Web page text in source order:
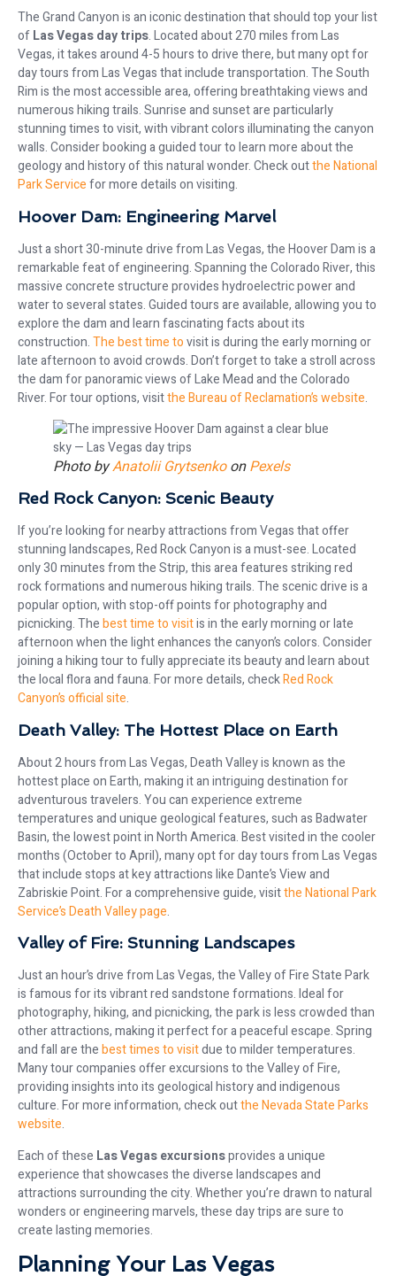
The Grand Canyon is an iconic destination that should top your list
ofLas Vegas day trips. Located about 270 miles from Las
Vegas, it takes around 4-5 hours to drive there, but many opt for
day tours from Las Vegas that include transportation. The South
Rim is the most accessible area, offering breathtaking views and
numerous hiking trails. Sunrise and sunset are particularly
stunning times to visit, with vibrant colors illuminating the canyon
walls. Consider booking a guided tour to learn more about the
geology and history of this natural wonder. Check outthe National
Park Servicefor more details on visiting.
Hoover Dam: Engineering Marvel
Just a short 30-minute drive from Las Vegas, the Hoover Dam is a
remarkable feat of engineering. Spanning the Colorado River, this
massive concrete structure provides hydroelectric power and
water to several states. Guided tours are available, allowing you to
explore the dam and learn fascinating facts about its
construction.The best time tovisit is during the early morning or
late afternoon to avoid crowds. Don’t forget to take a stroll across
the dam for panoramic views of Lake Mead and the Colorado
River. For tour options, visitthe Bureau of Reclamation’s website.
Photo byAnatolii GrytsenkoonPexels
Red Rock Canyon: Scenic Beauty
If you’re looking for nearby attractions from Vegas that offer
stunning landscapes, Red Rock Canyon is a must-see. Located
only 30 minutes from the Strip, this area features striking red
rock formations and numerous hiking trails. The scenic drive is a
popular option, with stop-off points for photography and
picnicking. Thebest time to visitis in the early morning or late
afternoon when the light enhances the canyon’s colors. Consider
joining a hiking tour to fully appreciate its beauty and learn about
the local flora and fauna. For more details, checkRed Rock
Canyon’s official site.
Death Valley: The Hottest Place on Earth
About 2 hours from Las Vegas, Death Valley is known as the
hottest place on Earth, making it an intriguing destination for
adventurous travelers. You can experience extreme
temperatures and unique geological features, such as Badwater
Basin, the lowest point in North America. Best visited in the cooler
months (October to April), many opt for day tours from Las Vegas
that include stops at key attractions like Dante’s View and
Zabriskie Point. For a comprehensive guide, visitthe National Park
Service’s Death Valley page.
Valley of Fire: Stunning Landscapes
Just an hour’s drive from Las Vegas, the Valley of Fire State Park
is famous for its vibrant red sandstone formations. Ideal for
photography, hiking, and picnicking, the park is less crowded than
other attractions, making it perfect for a peaceful escape. Spring
and fall are thebest times to visitdue to milder temperatures.
Many tour companies offer excursions to the Valley of Fire,
providing insights into its geological history and indigenous
culture. For more information, check outthe Nevada State Parks
website.
Each of these Las Vegas excursionsprovides a unique
experience that showcases the diverse landscapes and
attractions surrounding the city. Whether you’re drawn to natural
wonders or engineering marvels, these day trips are sure to
create lasting memories.
Planning Your Las Vegas